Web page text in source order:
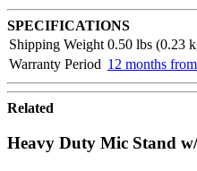
SPECIFICATIONS
Shipping Weight 0.50 lbs (0.23
Warranty Period 12 months
Related
Heavy Duty Mic Stand